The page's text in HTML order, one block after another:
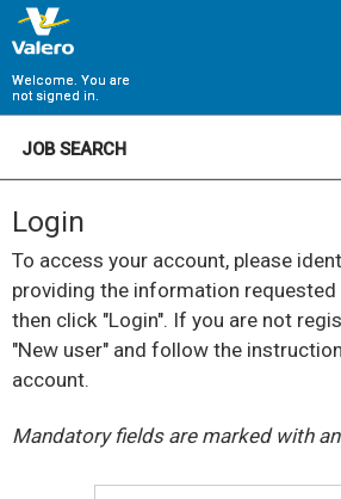
Welcome. You are
not signed in.
JOB SEARCH
Login
To access your account, please
providing the information requested
then click "Login". If you are not
"New user" and follow the
account.
Mandatory fields are marked with